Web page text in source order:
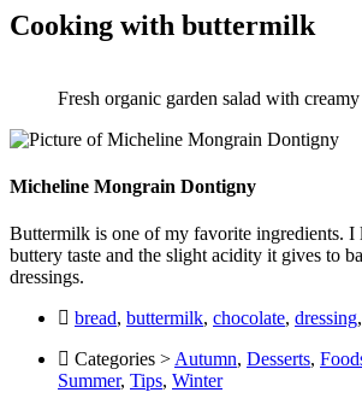
Cooking with buttermilk
Fresh organic garden salad with
Micheline Mongrain Dontigny
Buttermilk is one of my favorite ingredients. I
buttery taste and the slight acidity it gives to
dressings.
bread, buttermilk, chocolate, dressing,
Categories > Autumn, Desserts,
Summer, Tips, Winter